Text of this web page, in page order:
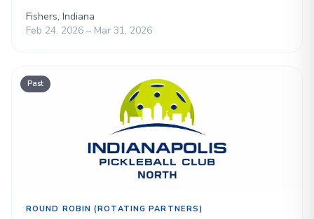
Fishers, Indiana
Feb 24, 2026 – Mar 31, 2026
Past
ROUND ROBIN (ROTATING PARTNERS)